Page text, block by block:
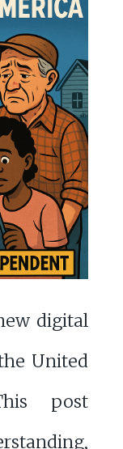
digital
United
post